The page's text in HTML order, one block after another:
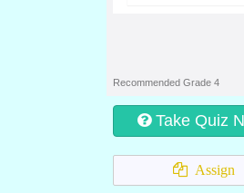
Recommended Grade 4
Take Quiz
Assign